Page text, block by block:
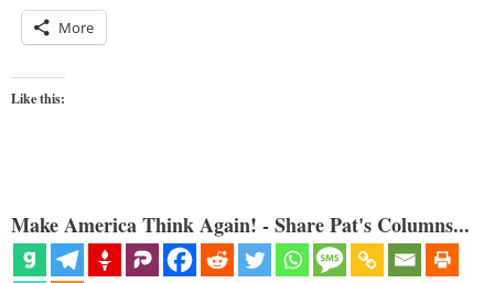
More
Like this:
Make America Think Again! - Share Pat's Columns...